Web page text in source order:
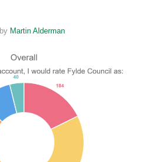
by Martin Alderman